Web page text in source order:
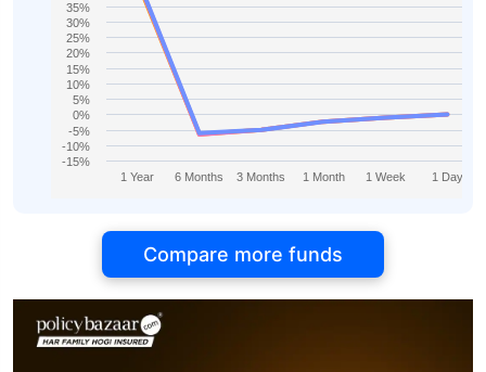
1 Year 6 Months 3 Months 1 Month 1 Week 1 Day
-15%
-10%
-5%
0%
5%
10%
15%
20%
25%
30%
35%
Compare more funds